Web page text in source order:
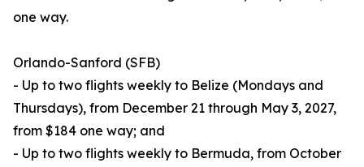
one way.
Orlando-Sanford (SFB)
- Up to two flights weekly to Belize (Mondays and
Thursdays), from December 21 through May 3, 2027,
from $184 one way; and
- Up to two flights weekly to Bermuda, from October